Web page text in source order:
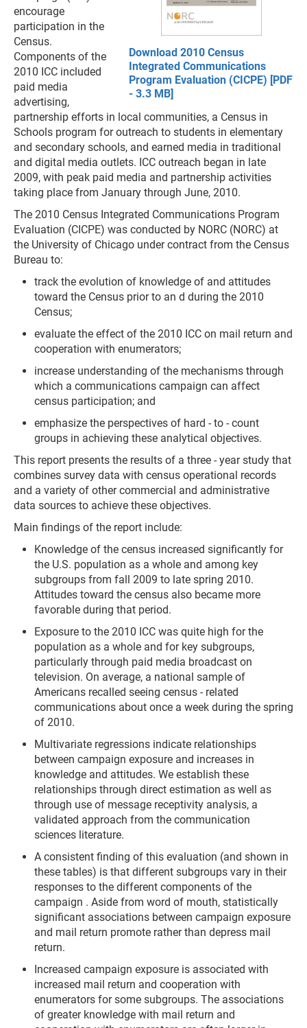
Download 2010 Census
Integrated Communications
Program Evaluation (CICPE) [PDF
- 3.3 MB]
encourage
participation in the
Census.
Components of the
2010 ICC included
paid media
advertising,
partnership efforts in local communities, a Census in
Schools program for outreach to students in elementary
and secondary schools, and earned media in traditional
and digital media outlets. ICC outreach began in late
2009, with peak paid media and partnership activities
taking place from January through June, 2010.
The 2010 Census Integrated Communications Program
Evaluation (CICPE) was conducted by NORC (NORC) at
the University of Chicago under contract from the Census
Bureau to:
track the evolution of knowledge of and attitudes
toward the Census prior to an d during the 2010
Census;
evaluate the effect of the 2010 ICC on mail return and
cooperation with enumerators;
increase understanding of the mechanisms through
which a communications campaign can affect
census participation; and
emphasize the perspectives of hard - to - count
groups in achieving these analytical objectives.
This report presents the results of a three - year study that
combines survey data with census operational records
and a variety of other commercial and administrative
data sources to achieve these objectives.
Main findings of the report include:
Knowledge of the census increased significantly for
the U.S. population as a whole and among key
subgroups from fall 2009 to late spring 2010.
Attitudes toward the census also became more
favorable during that period.
Exposure to the 2010 ICC was quite high for the
population as a whole and for key subgroups,
particularly through paid media broadcast on
television. On average, a national sample of
Americans recalled seeing census - related
communications about once a week during the spring
of 2010.
Multivariate regressions indicate relationships
between campaign exposure and increases in
knowledge and attitudes. We establish these
relationships through direct estimation as well as
through use of message receptivity analysis, a
validated approach from the communication
sciences literature.
A consistent finding of this evaluation (and shown in
these tables) is that different subgroups vary in their
responses to the different components of the
campaign . Aside from word of mouth, statistically
significant associations between campaign exposure
and mail return promote rather than depress mail
return.
Increased campaign exposure is associated with
increased mail return and cooperation with
enumerators for some subgroups. The associations
of greater knowledge with mail return and